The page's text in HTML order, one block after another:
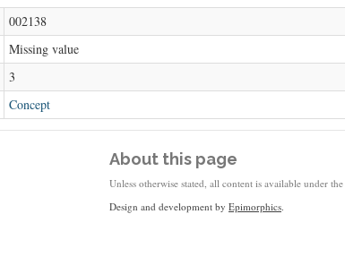
002138
Missing value
3
Concept
About this page
Unless otherwise stated, all content is available under the
Design and development by Epimorphics